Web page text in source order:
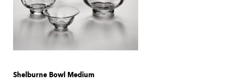
Shelburne Bowl Medium